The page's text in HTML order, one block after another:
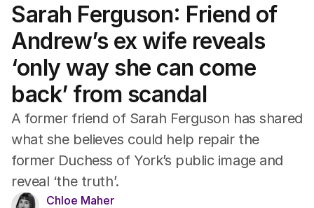
Africa
Americas
Asia Pacific
Europe
Middle East
USA
UK
Sarah Ferguson: Friend of
Andrew’s ex wife reveals
‘only way she can come
back’ from scandal
A former friend of Sarah Ferguson has shared
what she believes could help repair the
former Duchess of York’s public image and
reveal ‘the truth’.
Chloe Maher